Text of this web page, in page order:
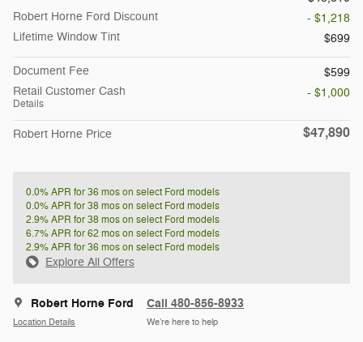
Robert Horne Ford Discount
- $1,218
Lifetime Window Tint
$699
Document Fee
$599
Retail Customer Cash
Details
- $1,000
Robert Horne Price $47,890
0.0% APR for 36 mos on select Ford models
0.0% APR for 38 mos on select Ford models
2.9% APR for 38 mos on select Ford models
6.7% APR for 62 mos on select Ford models
2.9% APR for 36 mos on select Ford models
Explore All Offers
Robert Horne Ford
Location Details
Call 480-856-8933
We’re here to help